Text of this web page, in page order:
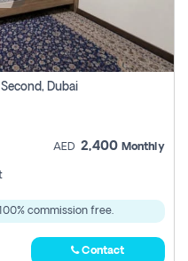
Dubai
AED 2,400 Monthly
commission free.
Contact